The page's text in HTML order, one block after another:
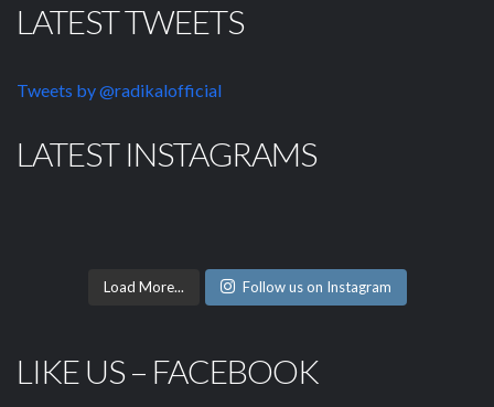
LATEST TWEETS
Tweets by @radikalofficial
LATEST INSTAGRAMS
Load More... Follow us on Instagram
LIKE US – FACEBOOK